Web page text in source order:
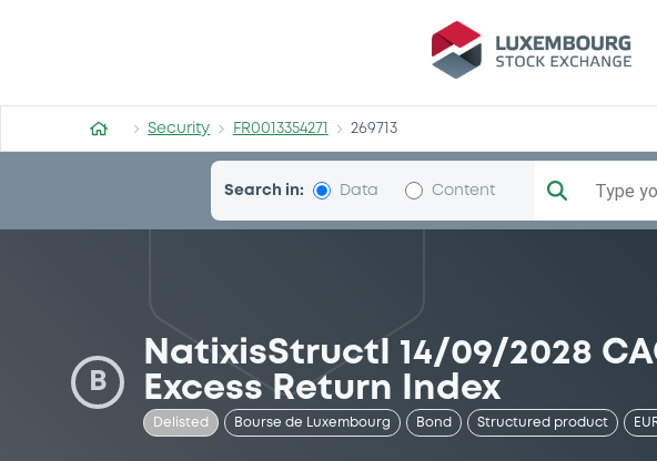
Security FR0013354271 269713
Search in: Data Content Type
B
NatixisStructI 14/09/2028
Excess Return Index
Delisted Bourse de Luxembourg Bond Structured product